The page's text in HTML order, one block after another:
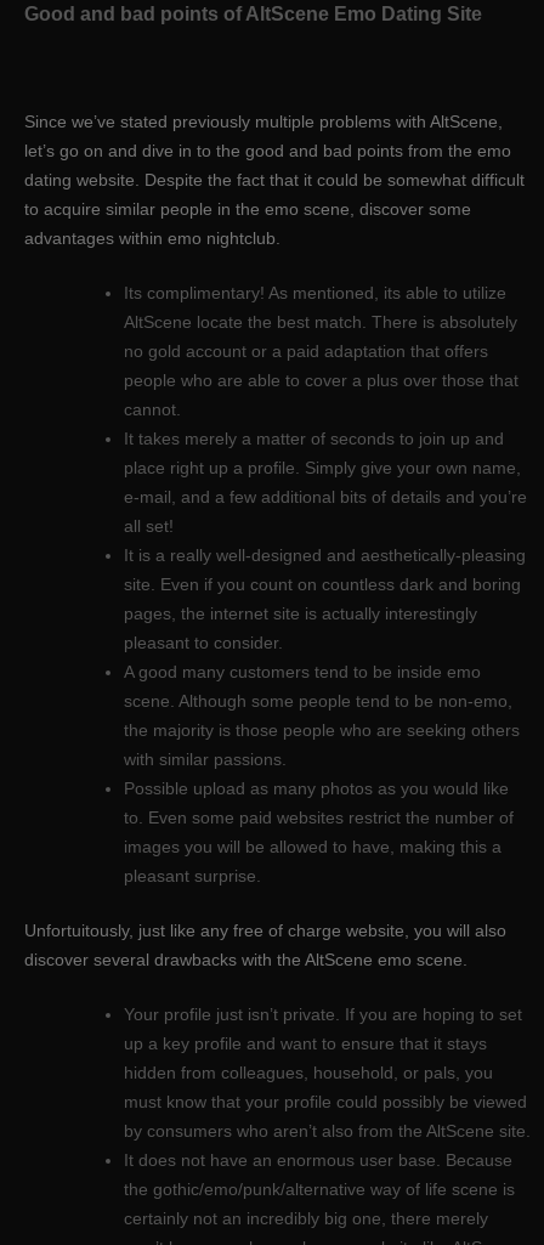
Good and bad points of AltScene Emo Dating Site
Since we’ve stated previously multiple problems with AltScene,
let’s go on and dive in to the good and bad points from the emo
dating website. Despite the fact that it could be somewhat difficult
to acquire similar people in the emo scene, discover some
advantages within emo nightclub.
Its complimentary! As mentioned, its able to utilize
AltScene locate the best match. There is absolutely
no gold account or a paid adaptation that offers
people who are able to cover a plus over those that
cannot.
It takes merely a matter of seconds to join up and
place right up a profile. Simply give your own name,
e-mail, and a few additional bits of details and you’re
all set!
It is a really well-designed and aesthetically-pleasing
site. Even if you count on countless dark and boring
pages, the internet site is actually interestingly
pleasant to consider.
A good many customers tend to be inside emo
scene. Although some people tend to be non-emo,
the majority is those people who are seeking others
with similar passions.
Possible upload as many photos as you would like
to. Even some paid websites restrict the number of
images you will be allowed to have, making this a
pleasant surprise.
Unfortuitously, just like any free of charge website, you will also
discover several drawbacks with the AltScene emo scene.
Your profile just isn’t private. If you are hoping to set
up a key profile and want to ensure that it stays
hidden from colleagues, household, or pals, you
must know that your profile could possibly be viewed
by consumers who aren’t also from the AltScene site.
It does not have an enormous user base. Because
the gothic/emo/punk/alternative way of life scene is
certainly not an incredibly big one, there merely